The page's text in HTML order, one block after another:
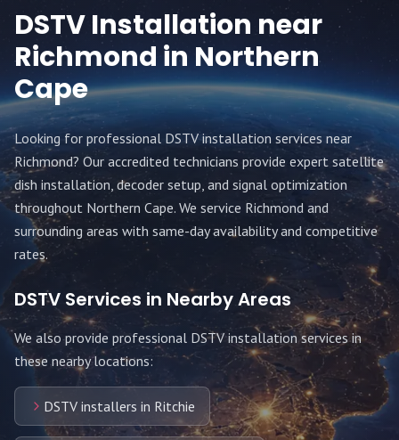
DSTV Installation near
Richmondin Northern
Cape
Looking for professional DSTV installation services near
Richmond? Our accredited technicians provide expert satellite
dish installation, decoder setup, and signal optimization
throughout Northern Cape. We service Richmond and
surrounding areas with same-day availability and competitive
rates.
DSTV Services in Nearby Areas
We also provide professional DSTV installation services in
these nearby locations:
DSTV installers in Ritchie